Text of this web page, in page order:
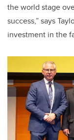
the world stage
success,” says
investment in the